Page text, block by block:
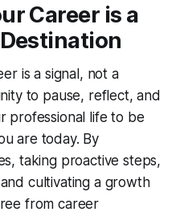
Career is a
is a signal, not a
to pause, reflect, and
professional life to be
are today. By
taking proactive steps,
cultivating a growth
from career